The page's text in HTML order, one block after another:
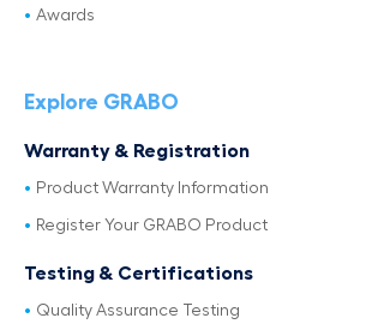
Awards
Explore GRABO
Warranty & Registration
Product Warranty Information
Register Your GRABO Product
Testing & Certifications
Quality Assurance Testing